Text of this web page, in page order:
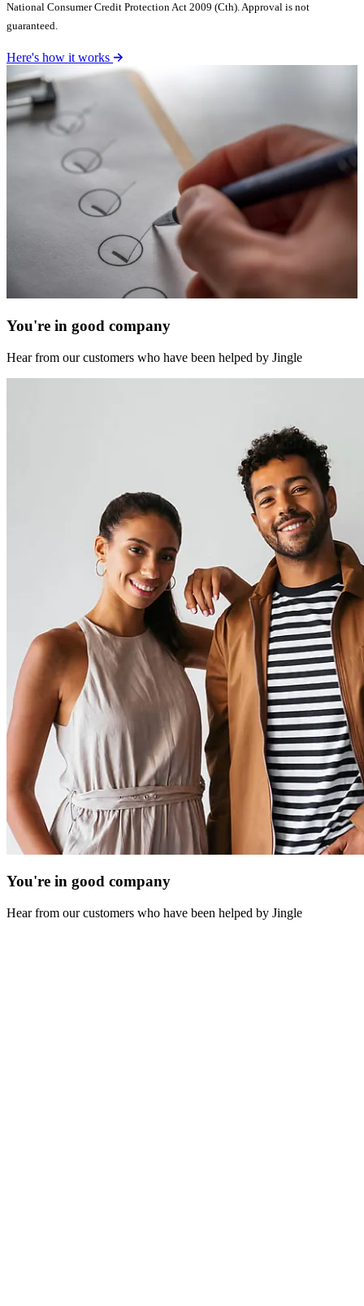
National Consumer Credit Protection Act 2009 (Cth). Approval is not
guaranteed.
Here's how it works
You're in good company
Hear from our customers who have been helped by Jingle
You're in good company
Hear from our customers who have been helped by Jingle